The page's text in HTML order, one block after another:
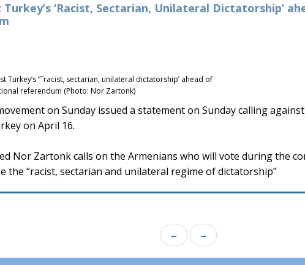
‘Racist, Sectarian, Unilateral Dictatorship’
”˜racist, sectarian, unilateral dictatorship’ ahead of
referendum (Photo: Nor Zartonk)
on Sunday issued a statement on Sunday calling
on April 16.
Nor Zartonk calls on the Armenians who will vote during the
the “racist, sectarian and unilateral regime of dictatorship”
← →